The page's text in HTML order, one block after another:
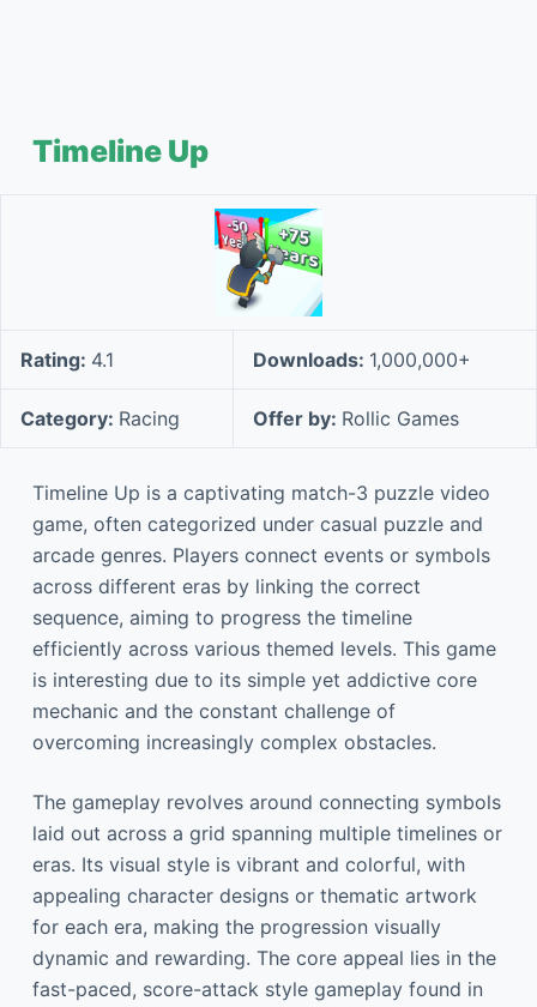
Timeline Up
Rating: 4.1 Downloads: 1,000,000+
Category: Racing Offer by: Rollic Games
Timeline Up is a captivating match-3 puzzle video
game, often categorized under casual puzzle and
arcade genres. Players connect events or symbols
across different eras by linking the correct
sequence, aiming to progress the timeline
efficiently across various themed levels. This game
is interesting due to its simple yet addictive core
mechanic and the constant challenge of
overcoming increasingly complex obstacles.
The gameplay revolves around connecting symbols
laid out across a grid spanning multiple timelines or
eras. Its visual style is vibrant and colorful, with
appealing character designs or thematic artwork
for each era, making the progression visually
dynamic and rewarding. The core appeal lies in the
fast-paced, score-attack style gameplay found in